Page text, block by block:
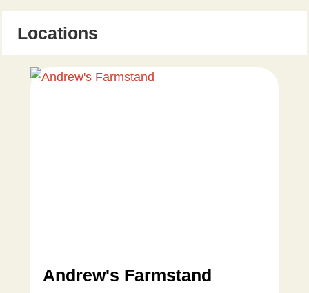
Locations
Andrew's Farmstand